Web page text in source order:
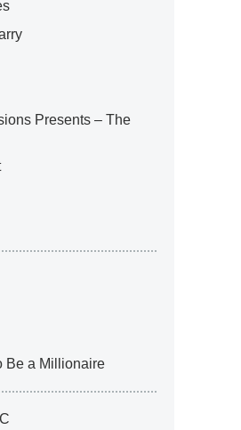
Presents – The
Be a Millionaire